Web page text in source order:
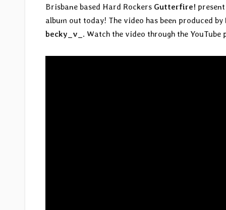
Brisbane based Hard Rockers Gutterfire!
album out today! The video has been produced by
becky_v_ . Watch the video through the YouTube